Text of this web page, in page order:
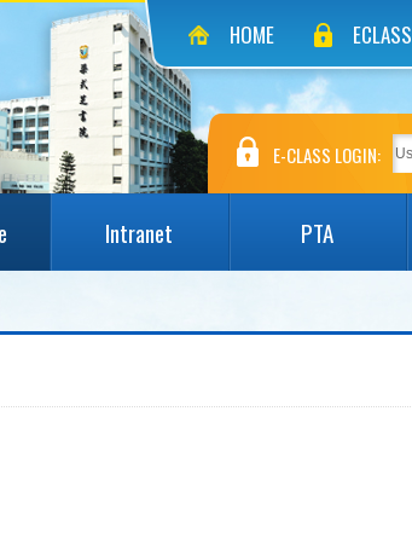
HOME ECLASS
E-CLASS LOGIN:
Intranet PTA